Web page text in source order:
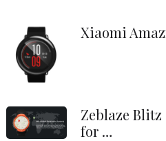
Xiaomi
Zeblaze
for …